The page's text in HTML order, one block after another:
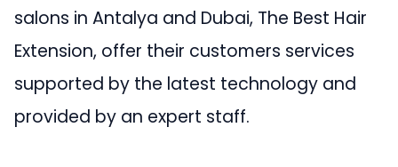
salons in Antalya and Dubai, The Best Hair
Extension, offer their customers services
supported by the latest technology and
provided by an expert staff.